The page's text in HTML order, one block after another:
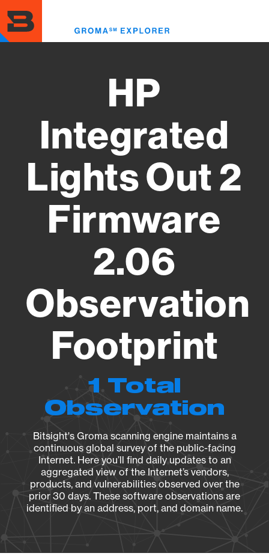
to
main
content
HP
Integrated
Lights Out 2
Firmware
2.06
Observation
Footprint
1 Total
Observation
Bitsight's Groma scanning engine maintains a
continuous global survey of the public-facing
Internet. Here you’ll find daily updates to an
aggregated view of the Internet’s vendors,
products, and vulnerabilities observed over the
prior 30 days. These software observations are
identified by an address, port, and domain name.